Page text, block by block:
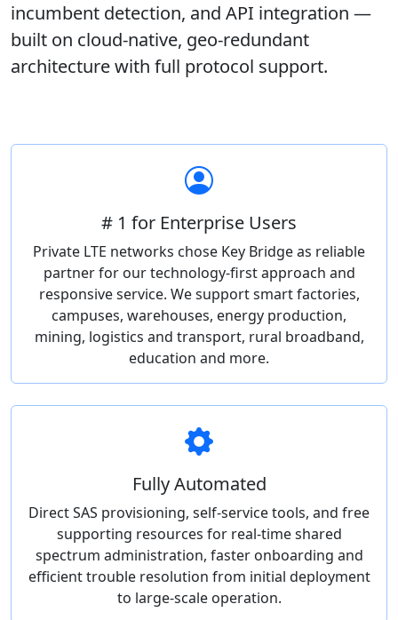
incumbent detection, and API integration —
built on cloud-native, geo-redundant
architecture with full protocol support.
# 1 for Enterprise Users
Private LTE networks chose Key Bridge as reliable
partner for our technology-first approach and
responsive service. We support smart factories,
campuses, warehouses, energy production,
mining, logistics and transport, rural broadband,
education and more.
Fully Automated
Direct SAS provisioning, self-service tools, and free
supporting resources for real-time shared
spectrum administration, faster onboarding and
efficient trouble resolution from initial deployment
to large-scale operation.